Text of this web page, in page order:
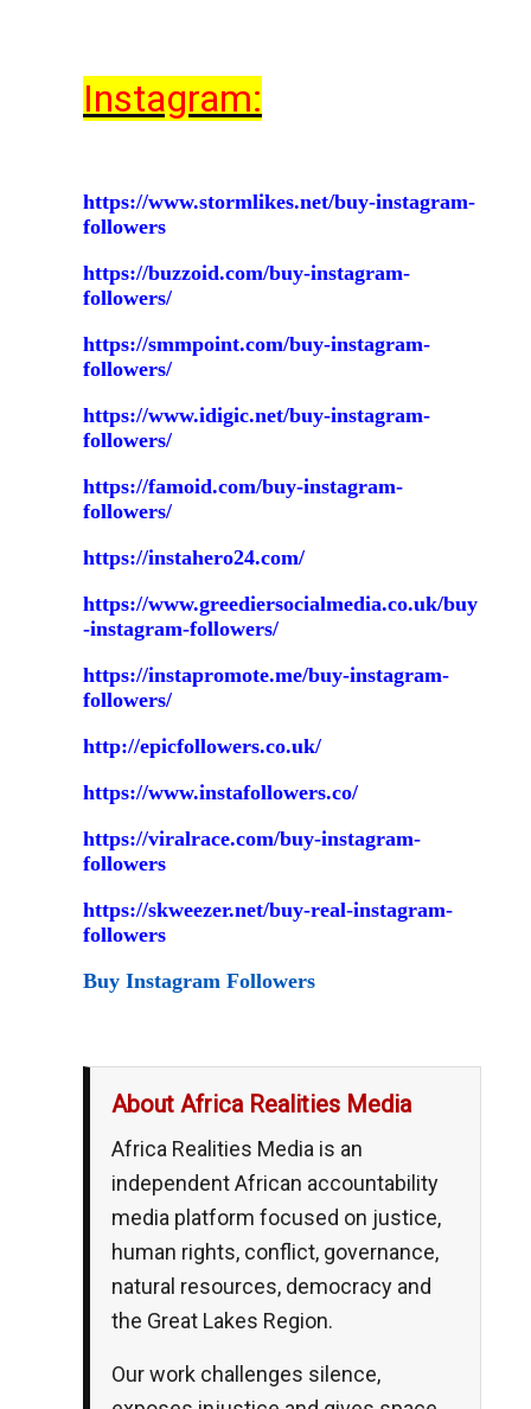
Instagram:
https://www.stormlikes.net/buy-instagram-
followers
https://buzzoid.com/buy-instagram-
followers/
https://smmpoint.com/buy-instagram-
followers/
https://www.idigic.net/buy-instagram-
followers/
https://famoid.com/buy-instagram-
followers/
https://instahero24.com/
https://www.greediersocialmedia.co.uk/buy
-instagram-followers/
https://instapromote.me/buy-instagram-
followers/
http://epicfollowers.co.uk/
https://www.instafollowers.co/
https://viralrace.com/buy-instagram-
followers
https://skweezer.net/buy-real-instagram-
followers
Buy Instagram Followers
About Africa Realities Media
Africa Realities Media is an
independent African accountability
media platform focused on justice,
human rights, conflict, governance,
natural resources, democracy and
the Great Lakes Region.
Our work challenges silence,